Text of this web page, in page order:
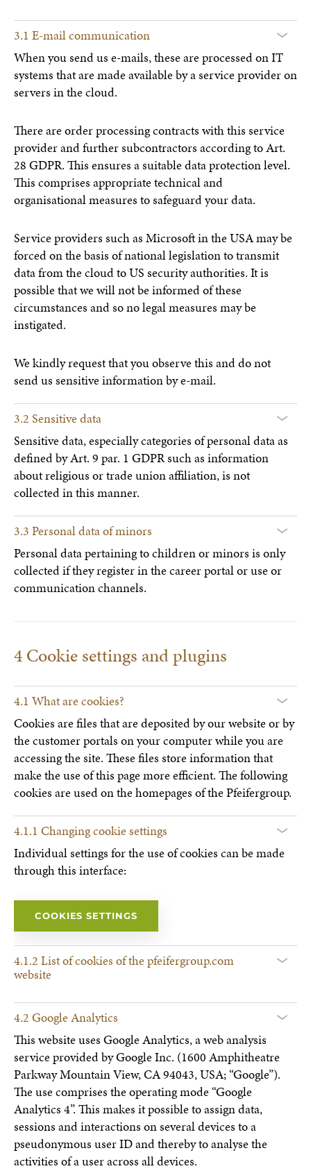
3.1 E-mail communication
When you send us e-mails, these are processed on IT
systems that are made available by a service provider on
servers in the cloud.
There are order processing contracts with this service
provider and further subcontractors according to Art.
28 GDPR. This ensures a suitable data protection level.
This comprises appropriate technical and
organisational measures to safeguard your data.
Service providers such as Microsoft in the USA may be
forced on the basis of national legislation to transmit
data from the cloud to US security authorities. It is
possible that we will not be informed of these
circumstances and so no legal measures may be
instigated.
We kindly request that you observe this and do not
send us sensitive information by e-mail.
3.2 Sensitive data
Sensitive data, especially categories of personal data as
defined by Art. 9 par. 1 GDPR such as information
about religious or trade union affiliation, is not
collected in this manner.
3.3 Personal data of minors
Personal data pertaining to children or minors is only
collected if they register in the career portal or use or
communication channels.
4 Cookie settings and plugins
4.1 What are cookies?
Cookies are files that are deposited by our website or by
the customer portals on your computer while you are
accessing the site. These files store information that
make the use of this page more efficient. The following
cookies are used on the homepages of the Pfeifergroup.
4.1.1 Changing cookie settings
Individual settings for the use of cookies can be made
through this interface:
COOKIES SETTINGS
4.1.2 List of cookies of the pfeifergroup.com
website
4.2 Google Analytics
This website uses Google Analytics, a web analysis
service provided by Google Inc. (1600 Amphitheatre
Parkway Mountain View, CA 94043, USA; “Google”).
The use comprises the operating mode “Google
Analytics 4”. This makes it possible to assign data,
sessions and interactions on several devices to a
pseudonymous user ID and thereby to analyse the
activities of a user across all devices.